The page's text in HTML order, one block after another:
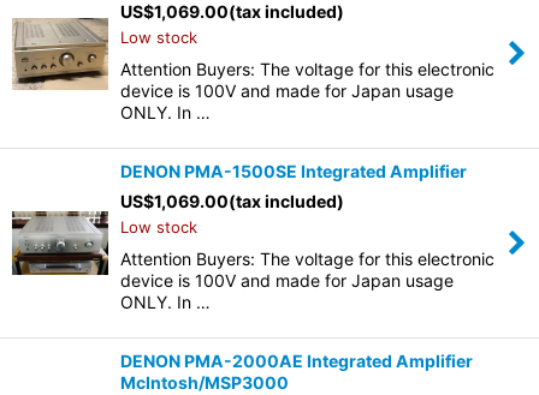
US$1,069.00(tax included)
Low stock
Attention Buyers: The voltage for this electronic
device is 100V and made for Japan usage
ONLY. In …
DENON PMA-1500SE Integrated Amplifier
US$1,069.00(tax included)
Low stock
Attention Buyers: The voltage for this electronic
device is 100V and made for Japan usage
ONLY. In …
DENON PMA-2000AE Integrated Amplifier
McIntosh/MSP3000